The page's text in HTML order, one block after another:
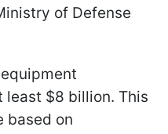
of Defense
least $8 billion. This
based on